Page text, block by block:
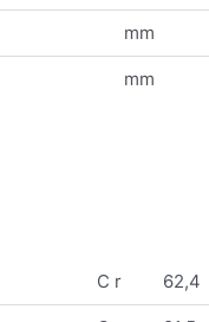
mm
mm
C r 62,4